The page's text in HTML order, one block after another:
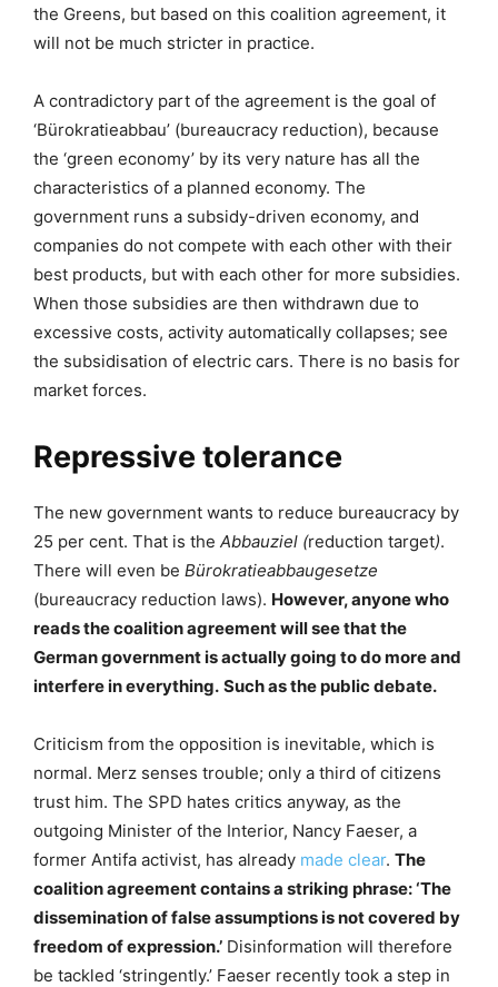
the Greens, but based on this coalition agreement, it
will not be much stricter in practice.
A contradictory part of the agreement is the goal of
‘Bürokratieabbau’ (bureaucracy reduction), because
the ‘green economy’ by its very nature has all the
characteristics of a planned economy. The
government runs a subsidy-driven economy, and
companies do not compete with each other with their
best products, but with each other for more subsidies.
When those subsidies are then withdrawn due to
excessive costs, activity automatically collapses; see
the subsidisation of electric cars. There is no basis for
market forces.
Repressive tolerance
The new government wants to reduce bureaucracy by
25 per cent. That is the Abbauziel (reduction target).
There will even be Bürokratieabbaugesetze
(bureaucracy reduction laws). However, anyone who
reads the coalition agreement will see that the
German government is actually going to do more and
interfere in everything. Such as the public debate.
Criticism from the opposition is inevitable, which is
normal. Merz senses trouble; only a third of citizens
trust him. The SPD hates critics anyway, as the
outgoing Minister of the Interior, Nancy Faeser, a
former Antifa activist, has already made clear. The
coalition agreement contains a striking phrase: ‘The
dissemination of false assumptions is not covered by
freedom of expression.’ Disinformation will therefore
be tackled ‘stringently.’ Faeser recently took a step in